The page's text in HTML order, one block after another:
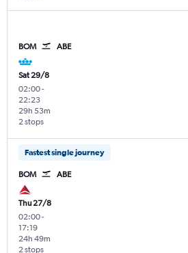
BOM ABE
Sat 29/8
02:00-
22:23
2 stops
29h 53m
Fastest single journey
BOM ABE
Thu 27/8
02:00-
17:19
2 stops
24h 49m